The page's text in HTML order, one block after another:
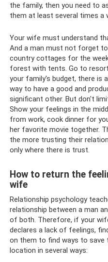
the family, then you need to
them at least several times a
Your wife must understand
And a man must not forget
country cottages for the
forest with tents. Go to
your family's budget, there is
way to have a good and
significant other. But don't
Show your feelings in the
from work, cook dinner for
her favorite movie together.
the more trusting their
only where there is trust.
How to return the
wife
Relationship psychology
relationship between a man
of both. Therefore, if your
declares a lack of feelings,
on them to find ways to save
location in several ways: